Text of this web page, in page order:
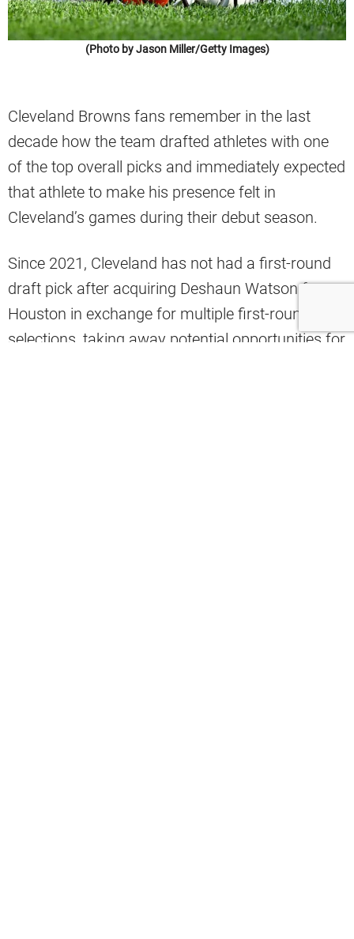
(Photo by Jason Miller/Getty Images)
Cleveland Browns fans remember in the last
decade how the team drafted athletes with one
of the top overall picks and immediately expected
that athlete to make his presence felt in
Cleveland’s games during their debut season.
Since 2021, Cleveland has not had a first-round
draft pick after acquiring Deshaun Watson from
Houston in exchange for multiple first-round
selections, taking away potential opportunities for